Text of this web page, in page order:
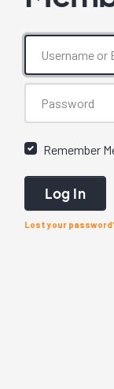
Remember
Log In
Lost your